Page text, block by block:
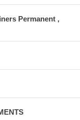
Permanent ,